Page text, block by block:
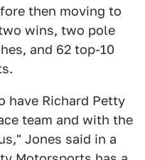
then moving to
wins, two pole
and 62 top-10
have Richard Petty
team and with the
Jones said in a